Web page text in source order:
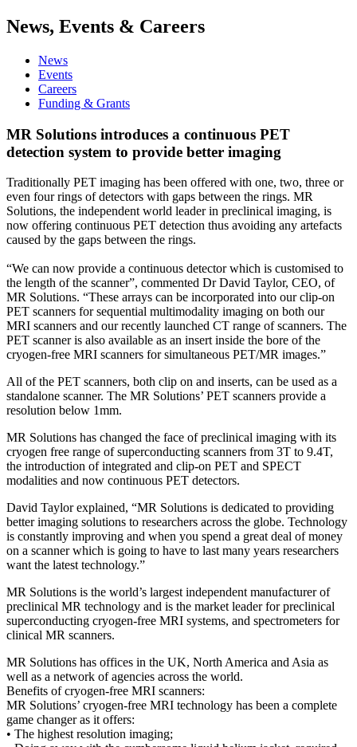
News, Events & Careers
News
Events
Careers
Funding & Grants
MR Solutions introduces a continuous PET
detection system to provide better imaging
Traditionally PET imaging has been offered with one, two, three or
even four rings of detectors with gaps between the rings. MR
Solutions, the independent world leader in preclinical imaging, is
now offering continuous PET detection thus avoiding any artefacts
caused by the gaps between the rings.
“We can now provide a continuous detector which is customised to
the length of the scanner”, commented Dr David Taylor, CEO, of
MR Solutions. “These arrays can be incorporated into our clip-on
PET scanners for sequential multimodality imaging on both our
MRI scanners and our recently launched CT range of scanners. The
PET scanner is also available as an insert inside the bore of the
cryogen-free MRI scanners for simultaneous PET/MR images.”
All of the PET scanners, both clip on and inserts, can be used as a
standalone scanner. The MR Solutions’ PET scanners provide a
resolution below 1mm.
MR Solutions has changed the face of preclinical imaging with its
cryogen free range of superconducting scanners from 3T to 9.4T,
the introduction of integrated and clip-on PET and SPECT
modalities and now continuous PET detectors.
David Taylor explained, “MR Solutions is dedicated to providing
better imaging solutions to researchers across the globe. Technology
is constantly improving and when you spend a great deal of money
on a scanner which is going to have to last many years researchers
want the latest technology.”
MR Solutions is the world’s largest independent manufacturer of
preclinical MR technology and is the market leader for preclinical
superconducting cryogen-free MRI systems, and spectrometers for
clinical MR scanners.
MR Solutions has offices in the UK, North America and Asia as
well as a network of agencies across the world.
Benefits of cryogen-free MRI scanners:
MR Solutions’ cryogen-free MRI technology has been a complete
game changer as it offers:
• The highest resolution imaging;